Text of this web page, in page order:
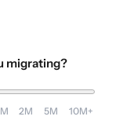
migrating?
2M 5M 10M+